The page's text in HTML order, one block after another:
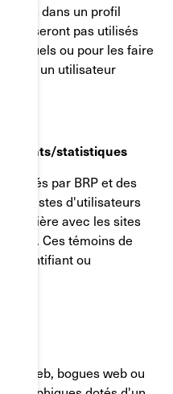
dans un profil
ne seront pas utilisés
ou pour les faire
sur un utilisateur
statistiques
utilisés par BRP et des
des listes d'utilisateurs
avec les sites
BRP. Ces témoins de
identifiant ou
web, bogues web ou